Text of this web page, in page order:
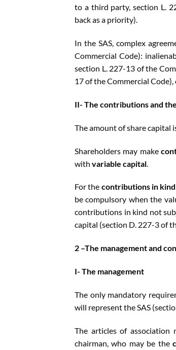
to a third party, section L.
back as a priority).
In the SAS, complex
Commercial Code):
section L. 227-13 of the
17 of the Commercial
II- The contributions and
The amount of share capital
Shareholders may make
with variable capital
For the contributions in kind
be compulsory when the
contributions in kind not
capital (section D. 227-3 of
2 –The management and
I- The management
The only mandatory
will represent the SAS
The articles of
chairman, who may be the